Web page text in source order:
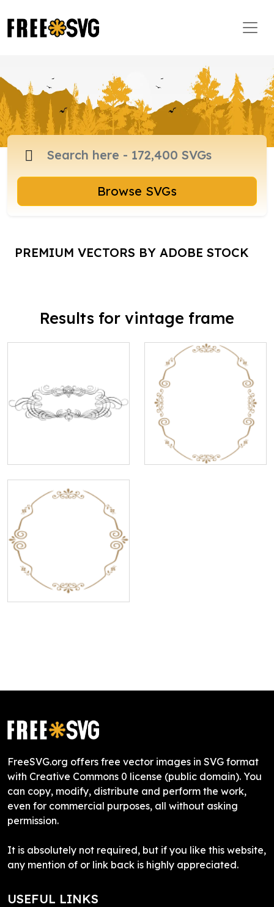
Browse SVGs
PREMIUM VECTORS BY ADOBE STOCK
Results for vintage frame
FreeSVG.org offers free vector images in SVG format
with Creative Commons 0 license (public domain). You
can copy, modify, distribute and perform the work,
even for commercial purposes, all without asking
permission.
It is absolutely not required, but if you like this website,
any mention of or link back is highly appreciated.
USEFUL LINKS